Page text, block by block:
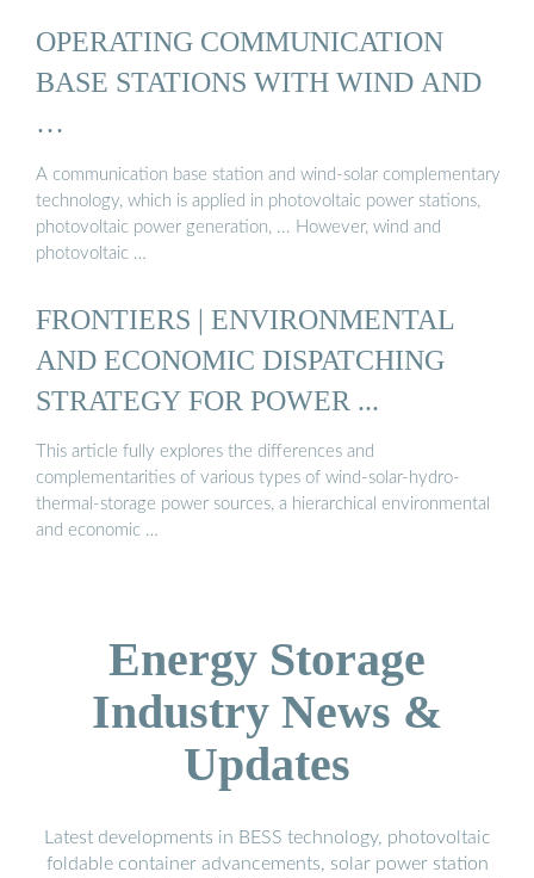
OPERATING COMMUNICATION
BASE STATIONS WITH WIND AND
…
A communication base station and wind-solar complementary
technology, which is applied in photovoltaic power stations,
photovoltaic power generation, ... However, wind and
photovoltaic …
FRONTIERS | ENVIRONMENTAL
AND ECONOMIC DISPATCHING
STRATEGY FOR POWER ...
This article fully explores the differences and
complementarities of various types of wind-solar-hydro-
thermal-storage power sources, a hierarchical environmental
and economic …
Energy Storage
Industry News &
Updates
Latest developments in BESS technology, photovoltaic
foldable container advancements, solar power station